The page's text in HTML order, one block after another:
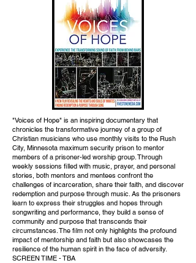
"Voices of Hope" is an inspiring documentary that
chronicles the transformative journey of a group of
Christian musicians who use monthly visits to the Rush
City, Minnesota maximum security prison to mentor
members of a prisoner-led worship group. Through
weekly sessions filled with music, prayer, and personal
stories, both mentors and mentees confront the
challenges of incarceration, share their faith, and discover
redemption and purpose through music. As the prisoners
learn to express their struggles and hopes through
songwriting and performance, they build a sense of
community and purpose that transcends their
circumstances. The film not only highlights the profound
impact of mentorship and faith but also showcases the
resilience of the human spirit in the face of adversity.
SCREEN TIME - TBA